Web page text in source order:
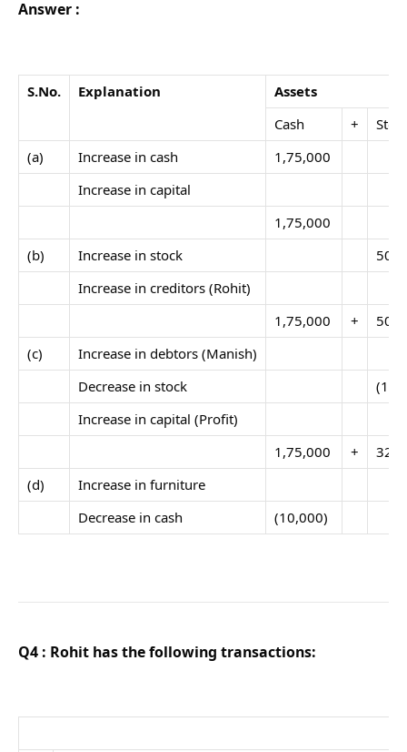
Answer :
S.No. Explanation
Assets
Cash
+
(a)
Increase in cash
1,75,000
Increase in capital
1,75,000
(b)
Increase in stock
Increase in creditors (Rohit)
1,75,000
+
(c)
Increase in debtors (Manish)
Decrease in stock
Increase in capital (Profit)
1,75,000
+
(d)
Increase in furniture
Decrease in cash
(10,000)
Q4 : Rohit has the following transactions: